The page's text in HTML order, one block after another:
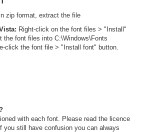
zip format, extract the file
Right-click on the font files > "Install"
the font files into C:\Windows\Fonts
click the font file > "Install font" button.
with each font. Please read the licence
you still have confusion you can always